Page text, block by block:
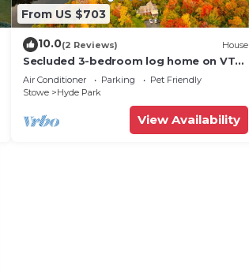
From US $703
10.0(2 Reviews) House
Secluded 3-bedroom log home on VT
state park, secluded, 4-season lake
setting.
Air Conditioner Parking
Pet Friendly
Stowe
Hyde Park
View Availability